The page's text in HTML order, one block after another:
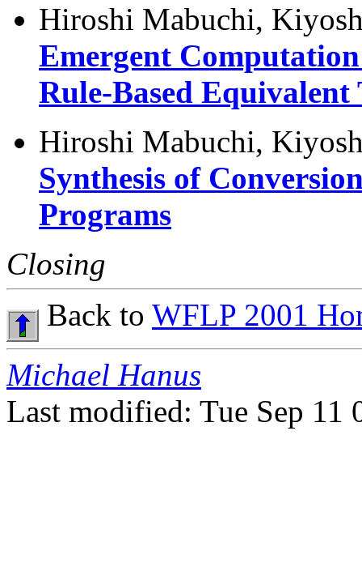
Hiroshi Mabuchi,
Emergent
Rule-Based
Hiroshi Mabuchi,
Synthesis of
Programs
Closing
Back to WFLP 2001
Michael Hanus
Last modified: Tue Sep 11